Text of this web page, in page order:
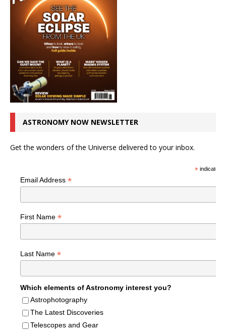
ASTRONOMY NOW NEWSLETTER
Get the wonders of the Universe delivered to your inbox.
*indicates
Email Address *
First Name *
Last Name *
Which elements of Astronomy interest you?
Astrophotography
The Latest Discoveries
Telescopes and Gear